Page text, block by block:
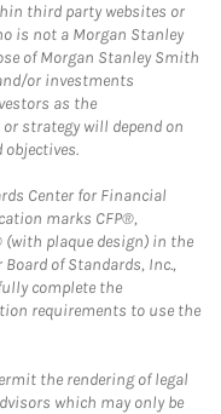
third party websites or
is not a Morgan Stanley
of Morgan Stanley Smith
or investments
as the
strategy will depend on
Center for Financial
marks CFP®,
(with plaque design) in the
of Standards, Inc.,
complete the
requirements to use the
the rendering of legal
which may only be